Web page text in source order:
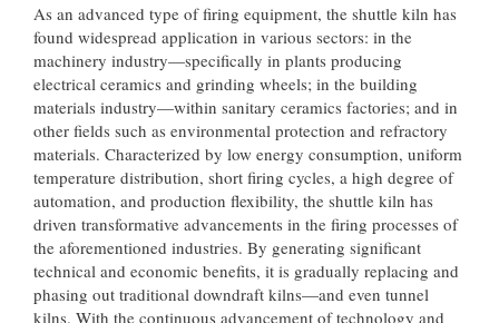
As an advanced type of firing equipment, the shuttle kiln has
found widespread application in various sectors: in the
machinery industry—specifically in plants producing
electrical ceramics and grinding wheels; in the building
materials industry—within sanitary ceramics factories; and in
other fields such as environmental protection and refractory
materials. Characterized by low energy consumption, uniform
temperature distribution, short firing cycles, a high degree of
automation, and production flexibility, the shuttle kiln has
driven transformative advancements in the firing processes of
the aforementioned industries. By generating significant
technical and economic benefits, it is gradually replacing and
phasing out traditional downdraft kilns—and even tunnel
kilns. With the continuous advancement of technology and